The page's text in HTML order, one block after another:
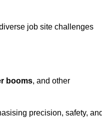
job site challenges
booms, and other
precision, safety,